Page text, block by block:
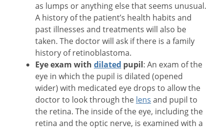
as lumps or anything else that seems unusual.
A history of the patient’s health habits and
past illnesses and treatments will also be
taken. The doctor will ask if there is a family
history of retinoblastoma.
Eye exam with dilated pupil: An exam of the
eye in which the pupil is dilated (opened
wider) with medicated eye drops to allow the
doctor to look through the lens and pupil to
the retina. The inside of the eye, including the
retina and the optic nerve, is examined with a